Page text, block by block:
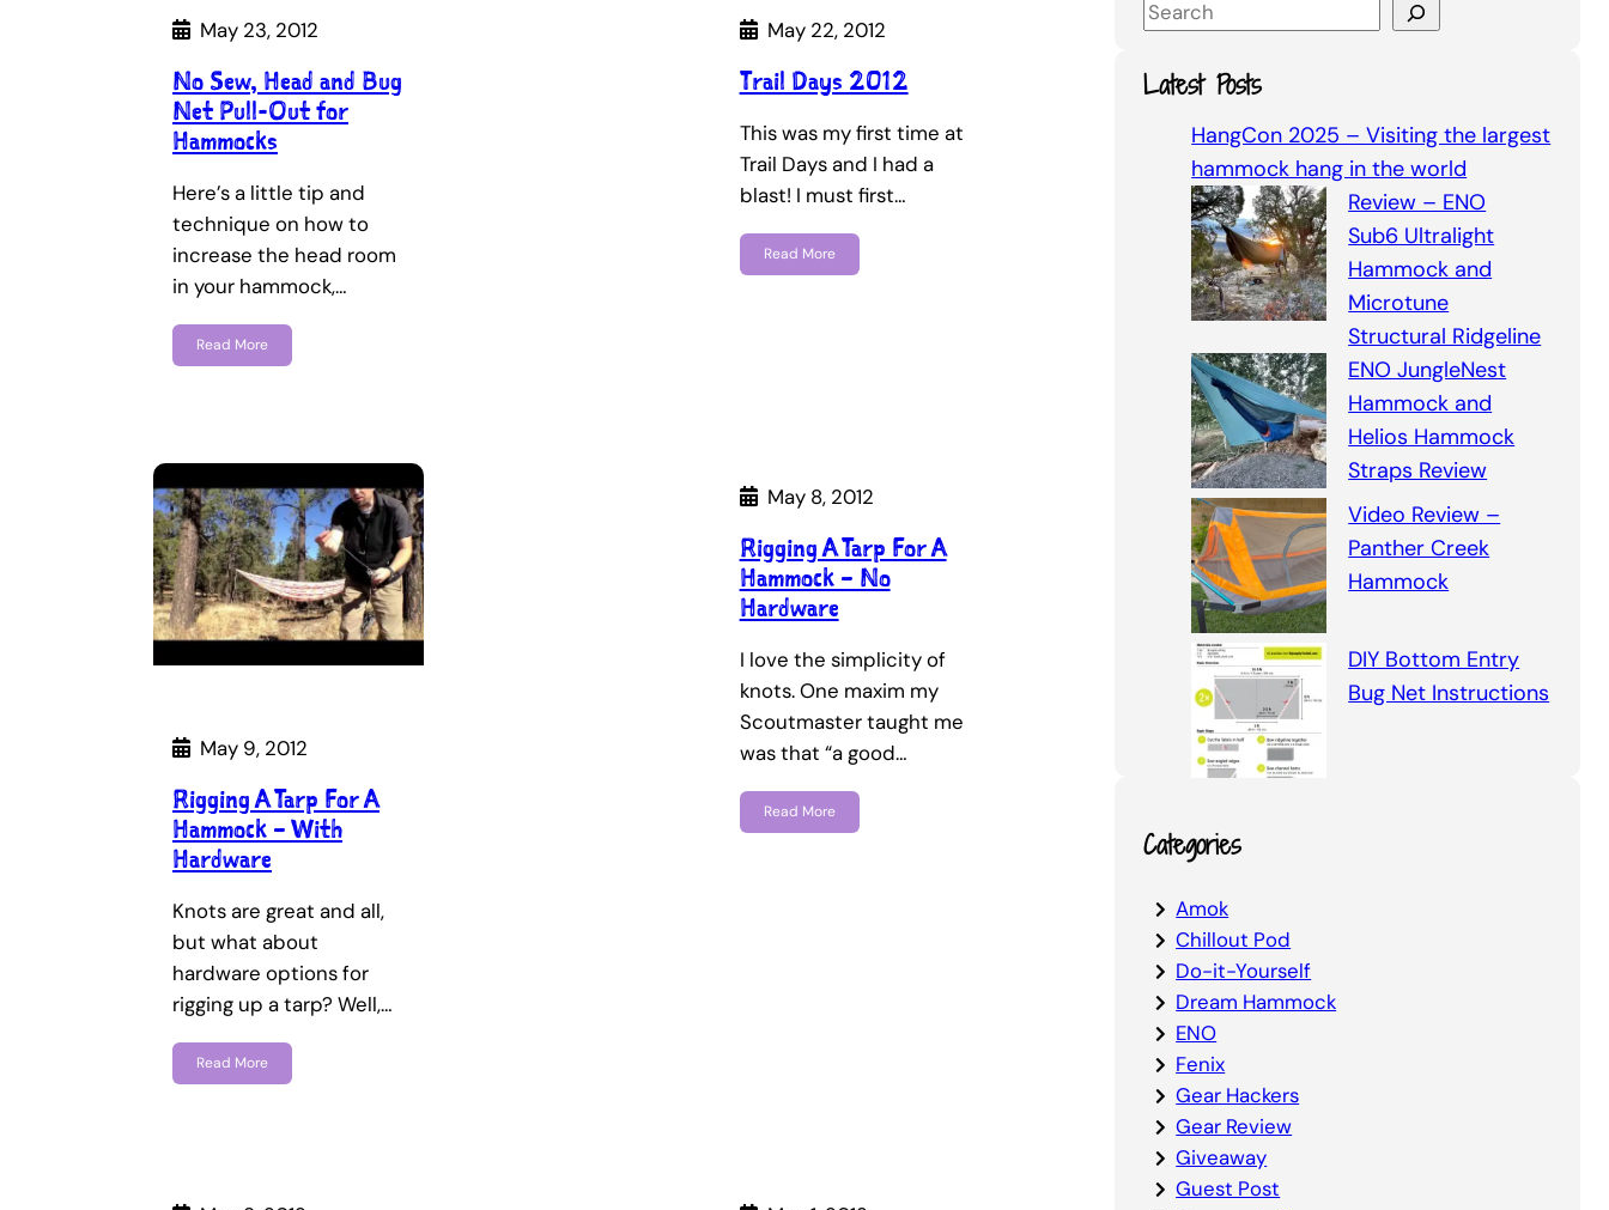
May 23, 2012
No Sew, Head and Bug
Net Pull-Out for
Hammocks
Here’s a little tip and
technique on how to
increase the head room
in your hammock,…
Read More
May 22, 2012
Trail Days 2012
This was my first time at
Trail Days and I had a
blast! I must first…
Read More
May 9, 2012
Rigging A Tarp For A
Hammock – With
Hardware
Knots are great and all,
but what about
hardware options for
rigging up a tarp? Well,…
Read More
May 8, 2012
Rigging A Tarp For A
Hammock – No
Hardware
I love the simplicity of
knots. One maxim my
Scoutmaster taught me
was that “a good…
Read More
S
a
r
Latest Posts
HangCon 2025 – Visiting the largest
hammock hang in the world
Review – ENO
Sub6 Ultralight
Hammock and
Microtune
Structural Ridgeline
ENO JungleNest
Hammock and
Helios Hammock
Straps Review
Video Review –
Panther Creek
Hammock
DIY Bottom Entry
Bug Net Instructions
Categories
Amok
Chillout Pod
Do-it-Yourself
Dream Hammock
ENO
Fenix
Gear Hackers
Gear Review
Giveaway
Guest Post